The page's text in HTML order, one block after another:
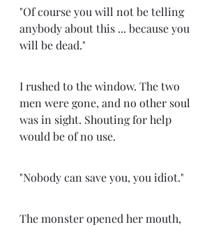
"Of course you will not be telling
anybody about this ... because you
will be dead."
I rushed to the window. The two
men were gone, and no other soul
was in sight. Shouting for help
would be of no use.
"Nobody can save you, you idiot."
The monster opened her mouth,